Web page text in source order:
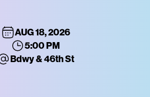
AUG 18, 2026
5:00 PM
Bdwy & 46th St